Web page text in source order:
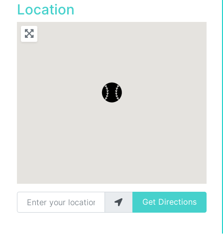
Location
Enter your location
Get Directions